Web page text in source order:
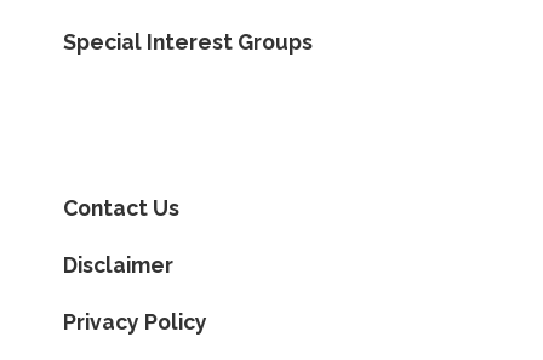
Special Interest Groups
Contact Us
Disclaimer
Privacy Policy